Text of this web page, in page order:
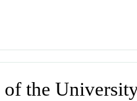
of the